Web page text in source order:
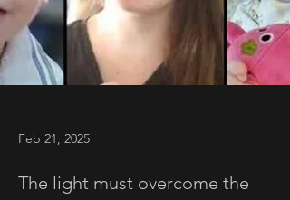
Feb 21, 2025
The light must overcome the